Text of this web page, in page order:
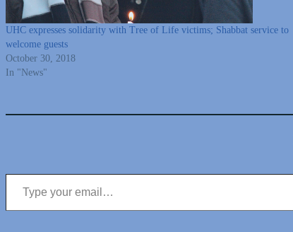
UHC expresses solidarity with Tree of Life victims; Shabbat service to
welcome guests
October 30, 2018
In "News"
Type your email…